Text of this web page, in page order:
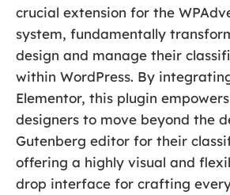
crucial extension for the
system, fundamentally
design and manage their
within WordPress. By
Elementor, this plugin
designers to move beyond the
Gutenberg editor for their
offering a highly visual and
drop interface for crafting